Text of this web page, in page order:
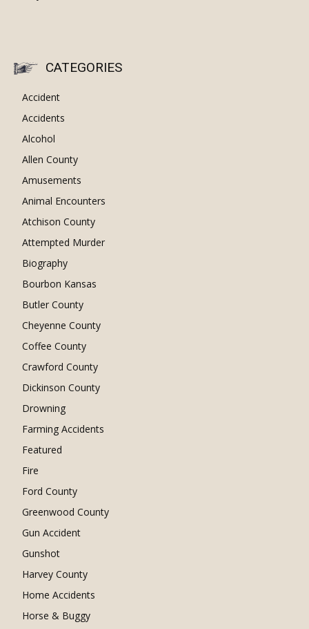
CATEGORIES
Accident
Accidents
Alcohol
Allen County
Amusements
Animal Encounters
Atchison County
Attempted Murder
Biography
Bourbon Kansas
Butler County
Cheyenne County
Coffee County
Crawford County
Dickinson County
Drowning
Farming Accidents
Featured
Fire
Ford County
Greenwood County
Gun Accident
Gunshot
Harvey County
Home Accidents
Horse & Buggy